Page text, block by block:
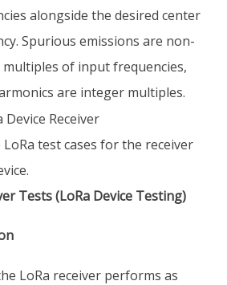
alongside the desired center
Spurious emissions are non-
of input frequencies,
are integer multiples.
Receiver
test cases for the receiver
Tests (LoRa Device Testing)
LoRa receiver performs as